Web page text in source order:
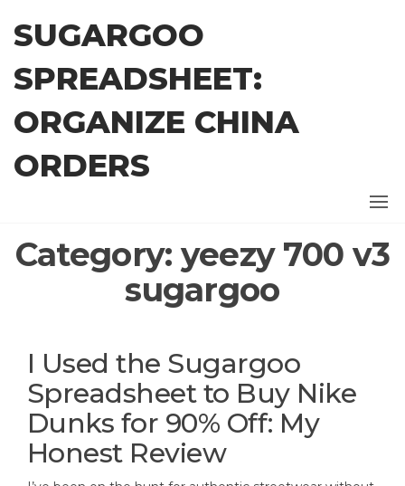
content
SUGARGOO
SPREADSHEET:
ORGANIZE CHINA
ORDERS
Category: yeezy 700 v3
sugargoo
I Used the Sugargoo
Spreadsheet to Buy Nike
Dunks for 90% Off: My
Honest Review